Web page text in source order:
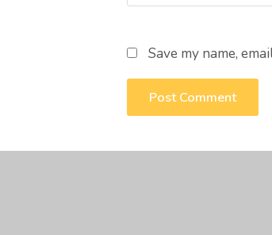
Save my name,